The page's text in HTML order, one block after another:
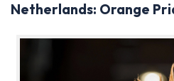
Netherlands: Orange